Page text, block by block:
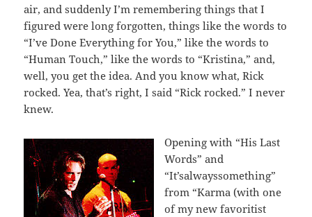
air, and suddenly I’m remembering things that I
figured were long forgotten, things like the words to
“I’ve Done Everything for You,” like the words to
“Human Touch,” like the words to “Kristina,” and,
well, you get the idea. And you know what, Rick
rocked. Yea, that’s right, I said “Rick rocked.” I never
knew.
Opening with “His Last
Words” and
“It’salwayssomething”
from “Karma (with one
of my new favoritist